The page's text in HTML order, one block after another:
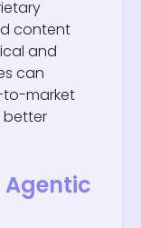
content
and
can
to-market
better
Agentic